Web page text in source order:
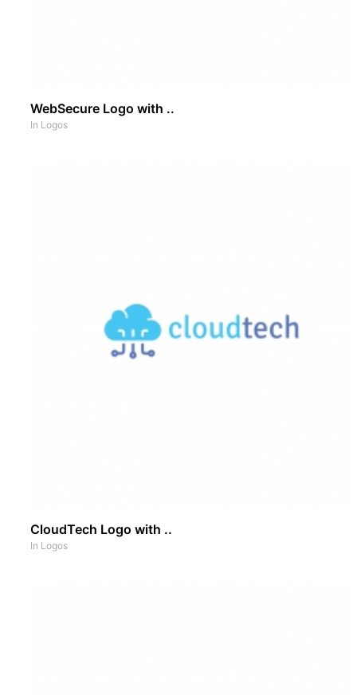
WebSecure Logo with ..
In Logos
CloudTech Logo with ..
In Logos